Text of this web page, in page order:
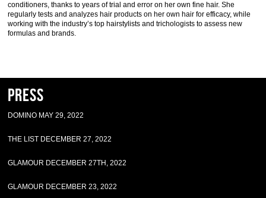
conditioners, thanks to years of trial and error on her own fine hair. She
regularly tests and analyzes hair products on her own hair for efficacy, while
working with the industry’s top hairstylists and trichologists to assess new
formulas and brands.
Press
DOMINO MAY 29, 2022
THE LIST DECEMBER 27, 2022
GLAMOUR DECEMBER 27TH, 2022
GLAMOUR DECEMBER 23, 2022